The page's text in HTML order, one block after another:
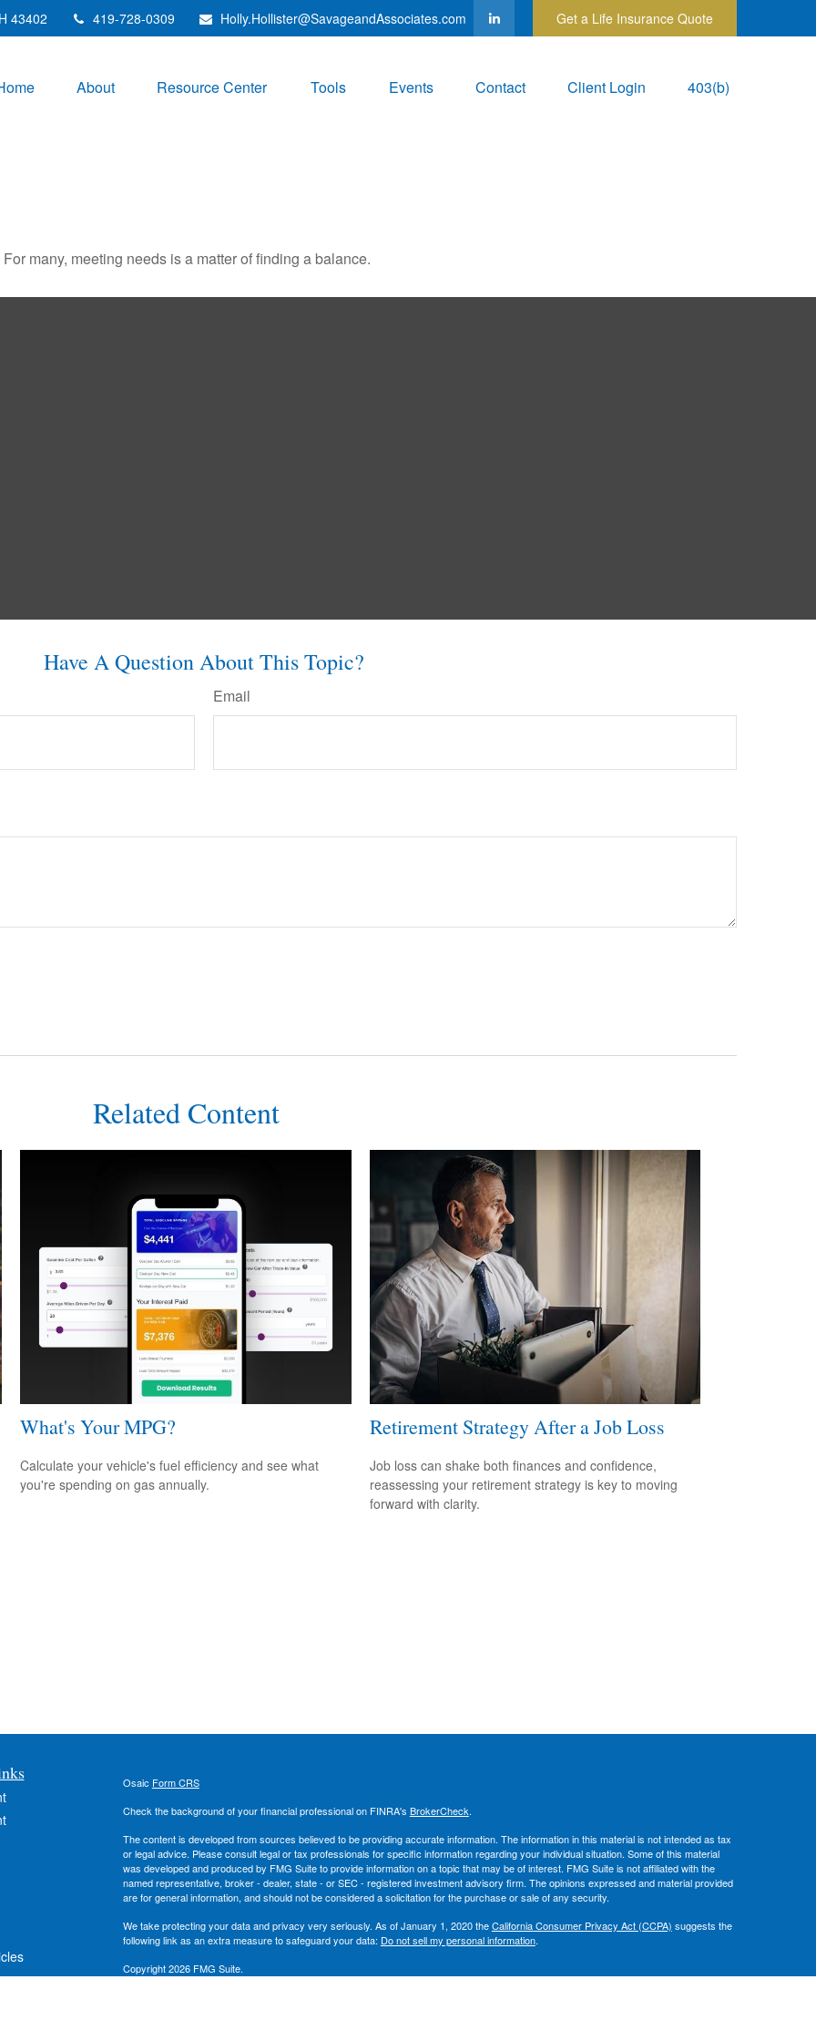
43402 419-728-0309 Holly.Hollister@SavageandAssociates.com Get a Life Insurance Quote
About Resource Center Tools Events Contact Client Login 403(b)
many, meeting needs is a matter of finding a balance.
Have A Question About This Topic?
Email
Related Content
What's Your MPG?
Calculate your vehicle's fuel efficiency and see what
you're spending on gas annually.
Retirement Strategy After a Job Loss
Job loss can shake both finances and confidence,
reassessing your retirement strategy is key to moving
forward with clarity.
Osaic Form CRS
Check the background of your financial professional on FINRA's BrokerCheck.
The content is developed from sources believed to be providing accurate information. The information in this material is not intended as tax
or legal advice. Please consult legal or tax professionals for specific information regarding your individual situation. Some of this material
was developed and produced by FMG Suite to provide information on a topic that may be of interest. FMG Suite is not affiliated with the
named representative, broker - dealer, state - or SEC - registered investment advisory firm. The opinions expressed and material provided
are for general information, and should not be considered a solicitation for the purchase or sale of any security.
We take protecting your data and privacy very seriously. As of January 1, 2020 theCalifornia Consumer Privacy Act (CCPA) suggests the
following link as an extra measure to safeguard your data: Do not sell my personal information.
Copyright 2026 FMG Suite.